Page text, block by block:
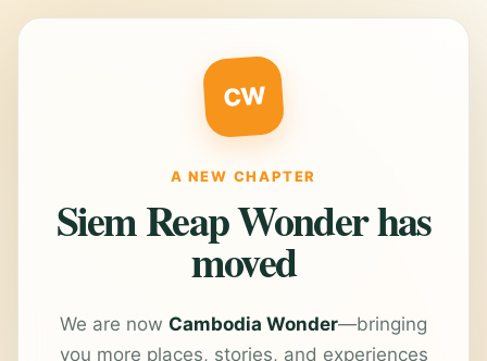
CW
A NEW CHAPTER
Siem Reap Wonder has
moved
We are now Cambodia Wonder—bringing
you more places, stories, and experiences